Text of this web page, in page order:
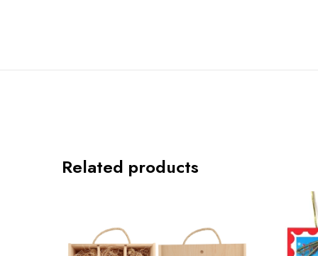
Related products